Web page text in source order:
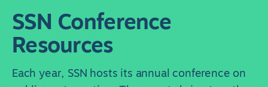
SSN Conference
Resources
Each year, SSN hosts its annual conference on